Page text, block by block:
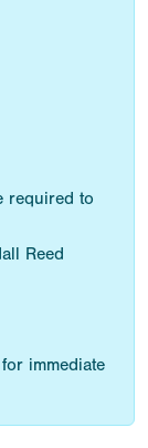
required to
Reed
immediate